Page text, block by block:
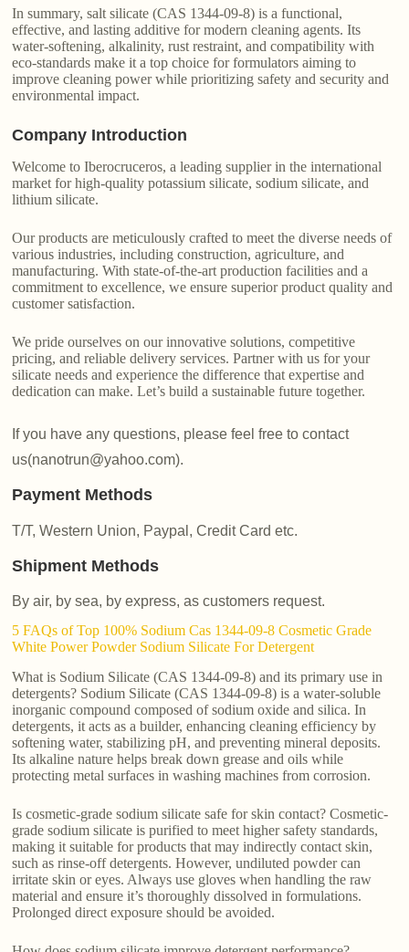
In summary, salt silicate (CAS 1344-09-8) is a functional,
effective, and lasting additive for modern cleaning agents. Its
water-softening, alkalinity, rust restraint, and compatibility with
eco-standards make it a top choice for formulators aiming to
improve cleaning power while prioritizing safety and security and
environmental impact.
Company Introduction
Welcome to Iberocruceros, a leading supplier in the international
market for high-quality potassium silicate, sodium silicate, and
lithium silicate.
Our products are meticulously crafted to meet the diverse needs of
various industries, including construction, agriculture, and
manufacturing. With state-of-the-art production facilities and a
commitment to excellence, we ensure superior product quality and
customer satisfaction.
We pride ourselves on our innovative solutions, competitive
pricing, and reliable delivery services. Partner with us for your
silicate needs and experience the difference that expertise and
dedication can make. Let’s build a sustainable future together.
If you have any questions, please feel free to contact
us(nanotrun@yahoo.com).
Payment Methods
T/T, Western Union, Paypal, Credit Card etc.
Shipment Methods
By air, by sea, by express, as customers request.
5 FAQs of Top 100% Sodium Cas 1344-09-8 Cosmetic Grade
White Power Powder Sodium Silicate For Detergent
What is Sodium Silicate (CAS 1344-09-8) and its primary use in
detergents? Sodium Silicate (CAS 1344-09-8) is a water-soluble
inorganic compound composed of sodium oxide and silica. In
detergents, it acts as a builder, enhancing cleaning efficiency by
softening water, stabilizing pH, and preventing mineral deposits.
Its alkaline nature helps break down grease and oils while
protecting metal surfaces in washing machines from corrosion.
Is cosmetic-grade sodium silicate safe for skin contact? Cosmetic-
grade sodium silicate is purified to meet higher safety standards,
making it suitable for products that may indirectly contact skin,
such as rinse-off detergents. However, undiluted powder can
irritate skin or eyes. Always use gloves when handling the raw
material and ensure it’s thoroughly dissolved in formulations.
Prolonged direct exposure should be avoided.